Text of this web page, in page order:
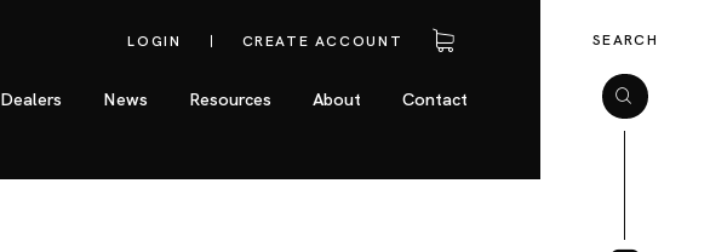
LOGIN CREATE ACCOUNT
Dealers News Resources About Contact
SEARCH